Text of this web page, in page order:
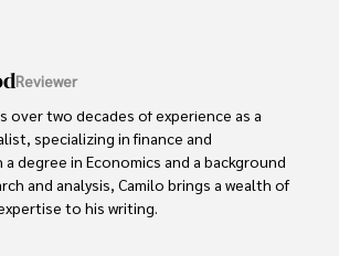
Darren enjoys playing chess,
attending technology
excellence and understanding of global
make him a trusted and
in his field.
Reviewer
over two decades of experience as a
specializing in finance and
degree in Economics and a background
and analysis, Camilo brings a wealth of
to his writing.